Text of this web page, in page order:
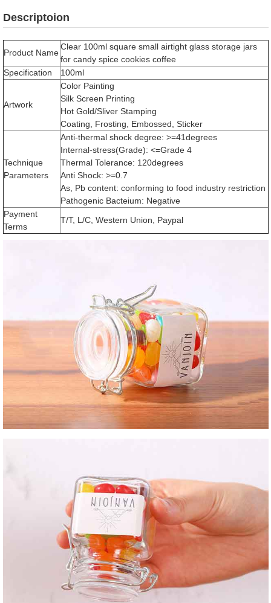
Descriptoion
Product Name
Clear 100ml square small airtight glass storage jars
for candy spice cookies coffee
Specification
100ml
Artwork
Color Painting
Silk Screen Printing
Hot Gold/Sliver Stamping
Coating, Frosting, Embossed, Sticker
Technique
Parameters
Anti-thermal shock degree: >=41degrees
Internal-stress(Grade): <=Grade 4
Thermal Tolerance: 120degrees
Anti Shock: >=0.7
As, Pb content: conforming to food industry restriction
Pathogenic Bacteium: Negative
Payment
Terms
T/T, L/C, Western Union, Paypal